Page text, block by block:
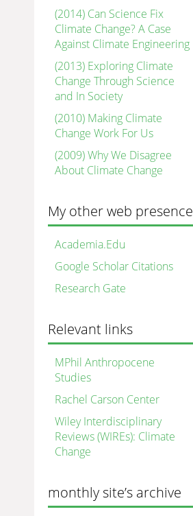
(2014) Can Science Fix
Climate Change? A Case
Against Climate Engineering
(2013) Exploring Climate
Change Through Science
and In Society
(2010) Making Climate
Change Work For Us
(2009) Why We Disagree
About Climate Change
My other web presence
Academia.Edu
Google Scholar Citations
Research Gate
Relevant links
MPhil Anthropocene
Studies
Rachel Carson Center
Wiley Interdisciplinary
Reviews (WIREs): Climate
Change
monthly site’s archive